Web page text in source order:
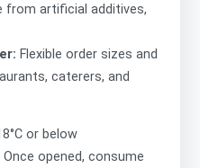
from artificial additives,
Flexible order sizes and
caterers, and
or below
Once opened, consume